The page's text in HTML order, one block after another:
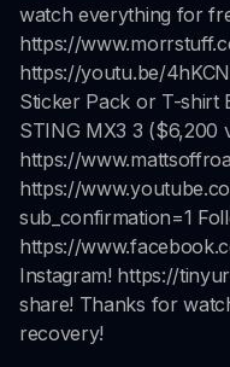
watch everything for
https://
https://youtu.be/
Sticker Pack or T-shirt
STING MX3 3 ($6,200
https://
https://
sub_confirmation=1
https://
Instagram! https://
share! Thanks for
recovery!